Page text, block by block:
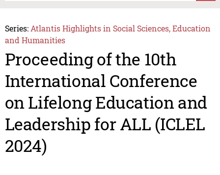
Series: Atlantis Highlights in Social Sciences, Education
and Humanities
Proceeding of the 10th
International Conference
on Lifelong Education and
Leadership for ALL (ICLEL
2024)